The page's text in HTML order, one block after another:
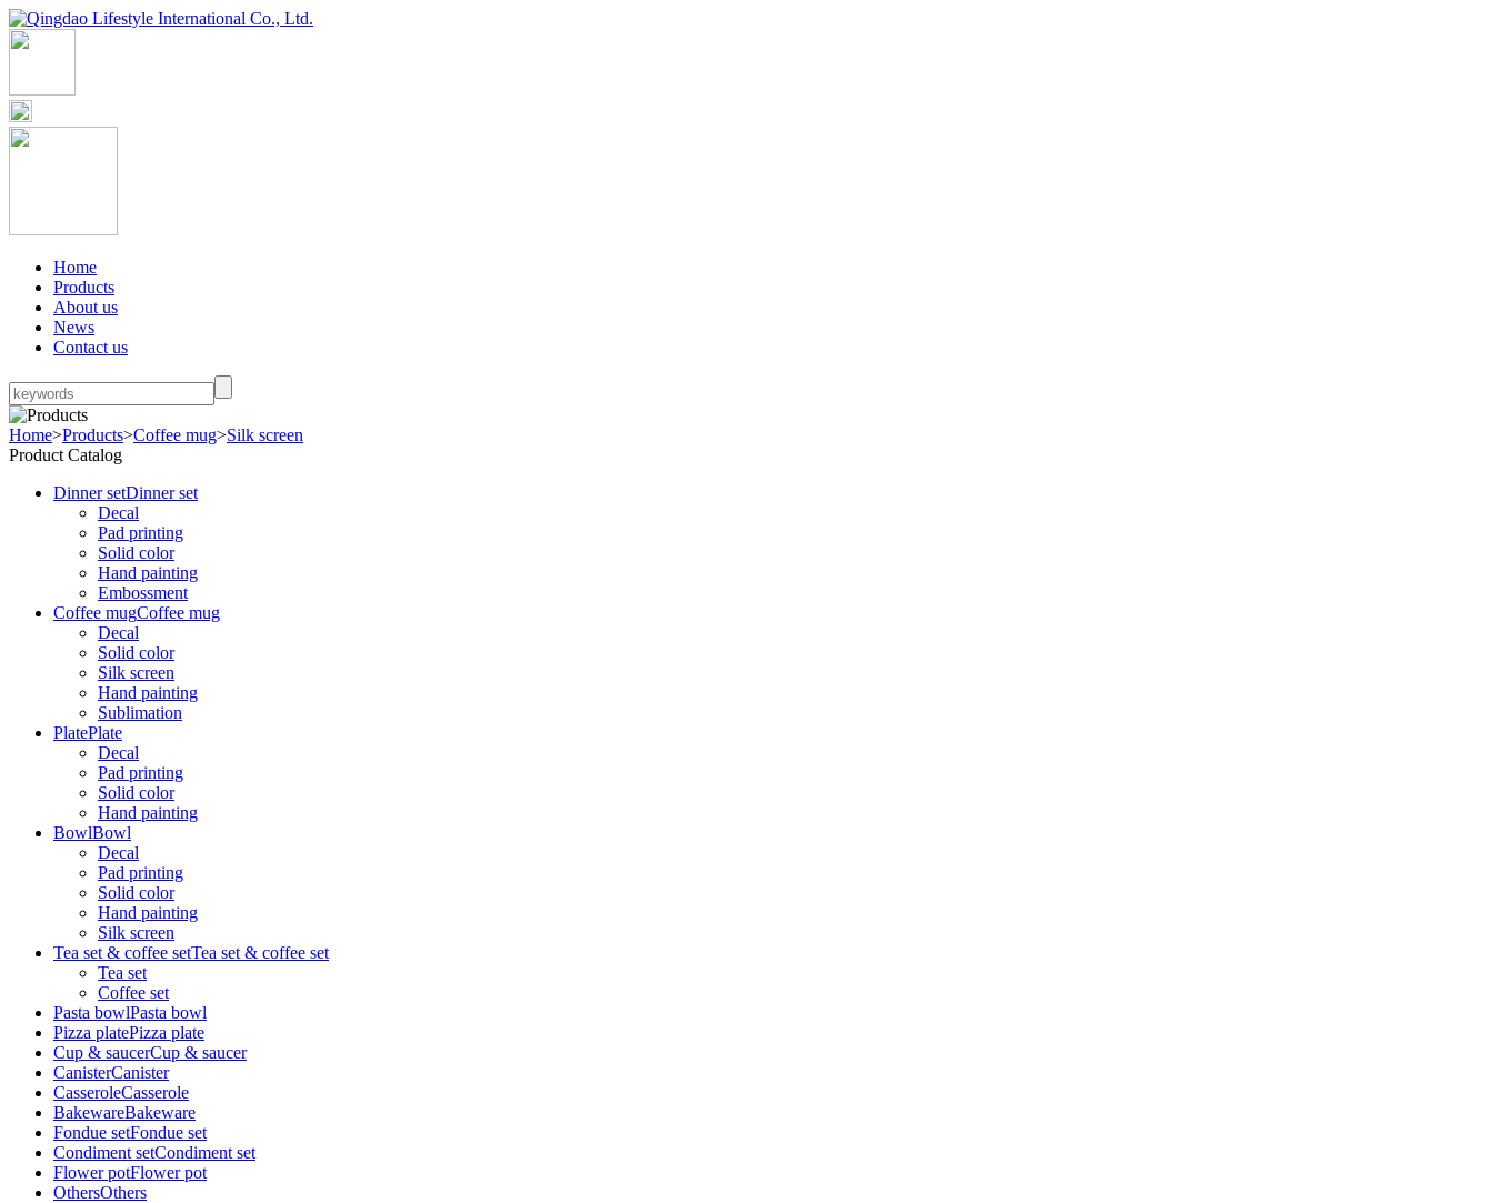
Home
Products
About us
News
Contact us
Home>Products>Coffee mug>Silk screen
Product Catalog
Dinner setDinner set
Decal
Pad printing
Solid color
Hand painting
Embossment
Coffee mugCoffee mug
Decal
Solid color
Silk screen
Hand painting
Sublimation
PlatePlate
Decal
Pad printing
Solid color
Hand painting
BowlBowl
Decal
Pad printing
Solid color
Hand painting
Silk screen
Tea set & coffee setTea set & coffee set
Tea set
Coffee set
Pasta bowlPasta bowl
Pizza platePizza plate
Cup & saucerCup & saucer
CanisterCanister
CasseroleCasserole
BakewareBakeware
Fondue setFondue set
Condiment setCondiment set
Flower potFlower pot
OthersOthers